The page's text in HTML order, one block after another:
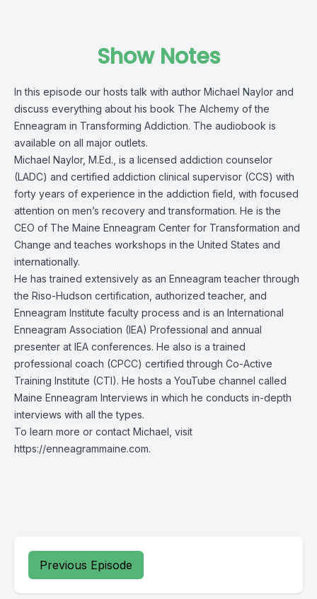
Show Notes
In this episode our hosts talk with author Michael Naylor and
discuss everything about his book The Alchemy of the
Enneagram in Transforming Addiction. The audiobook is
available on all major outlets.
Michael Naylor, M.Ed., is a licensed addiction counselor
(LADC) and certified addiction clinical supervisor (CCS) with
forty years of experience in the addiction field, with focused
attention on men’s recovery and transformation. He is the
CEO of The Maine Enneagram Center for Transformation and
Change and teaches workshops in the United States and
internationally.
He has trained extensively as an Enneagram teacher through
the Riso-Hudson certification, authorized teacher, and
Enneagram Institute faculty process and is an International
Enneagram Association (IEA) Professional and annual
presenter at IEA conferences. He also is a trained
professional coach (CPCC) certified through Co-Active
Training Institute (CTI). He hosts a YouTube channel called
Maine Enneagram Interviews in which he conducts in-depth
interviews with all the types.
To learn more or contact Michael, visit
https://enneagrammaine.com.
Previous Episode